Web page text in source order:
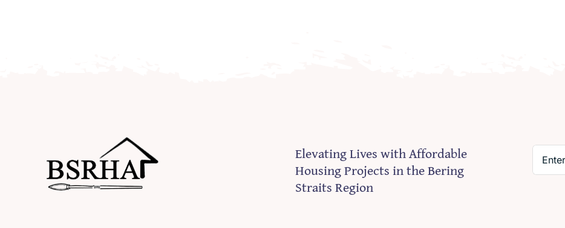
Elevating Lives with Affordable
Housing Projects in the Bering
Straits Region
for: